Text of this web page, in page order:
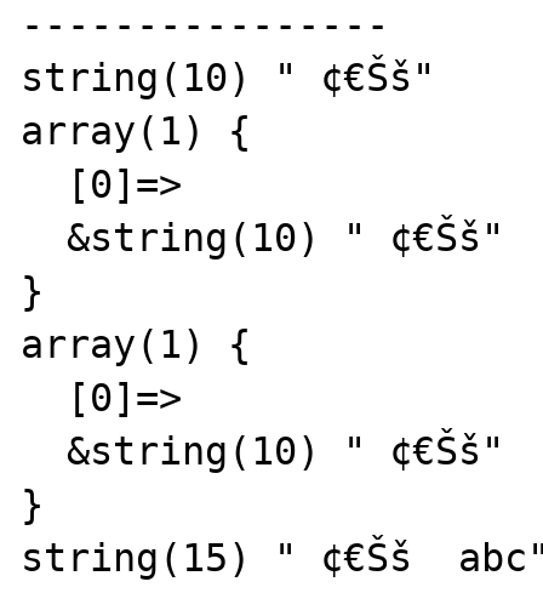
----------------
string(10) " ¢€Šš"
array(1) {
}
array(1) {
}
string(15) " ¢€Šš